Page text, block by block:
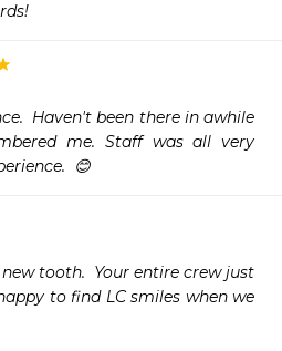
Haven't been there in awhile
me. Staff was all very
😊
tooth.  Your entire crew just
to find LC smiles when we